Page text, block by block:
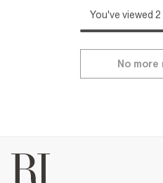
You've viewed
No